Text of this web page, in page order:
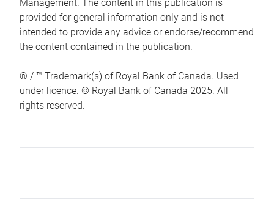
Management. The content in this publication is
provided for general information only and is not
intended to provide any advice or endorse/recommend
the content contained in the publication.
® / ™ Trademark(s) of Royal Bank of Canada. Used
under licence. © Royal Bank of Canada 2025. All
rights reserved.